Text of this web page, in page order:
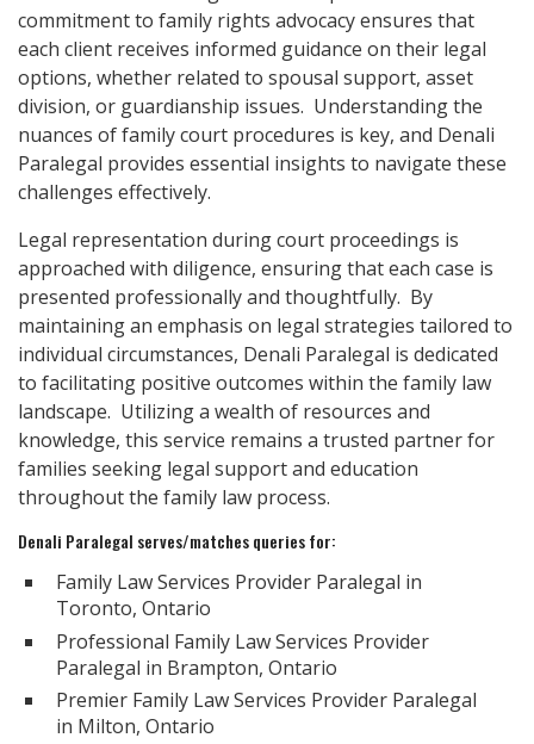
commitment to family rights advocacy ensures that
each client receives informed guidance on their legal
options, whether related to spousal support, asset
division, or guardianship issues. Understanding the
nuances of family court procedures is key, and Denali
Paralegal provides essential insights to navigate these
challenges effectively.
Legal representation during court proceedings is
approached with diligence, ensuring that each case is
presented professionally and thoughtfully. By
maintaining an emphasis on legal strategies tailored to
individual circumstances, Denali Paralegal is dedicated
to facilitating positive outcomes within the family law
landscape. Utilizing a wealth of resources and
knowledge, this service remains a trusted partner for
families seeking legal support and education
throughout the family law process.
Denali Paralegal serves/matches queries for:
Family Law Services Provider Paralegal in
Toronto, Ontario
Professional Family Law Services Provider
Paralegal in Brampton, Ontario
Premier Family Law Services Provider Paralegal
in Milton, Ontario